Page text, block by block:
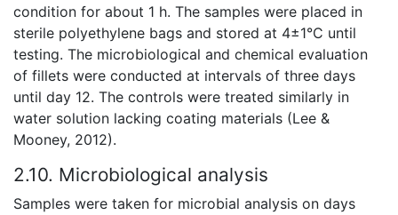
condition for about 1 h. The samples were placed in
sterile polyethylene bags and stored at 4±1°C until
testing. The microbiological and chemical evaluation
of fillets were conducted at intervals of three days
until day 12. The controls were treated similarly in
water solution lacking coating materials (Lee &
Mooney, 2012).
2.10. Microbiological analysis
Samples were taken for microbial analysis on days